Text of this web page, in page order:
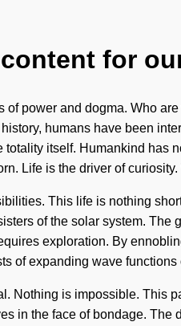
for
of power and dogma. Who
humans have been
totality itself. Humankind has
Life is the driver of
This life is nothing
of the solar system. The
exploration. By
of expanding wave
Nothing is impossible. This
in the face of bondage.